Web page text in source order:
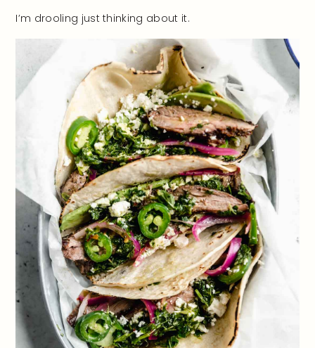
I’m drooling just thinking about it.